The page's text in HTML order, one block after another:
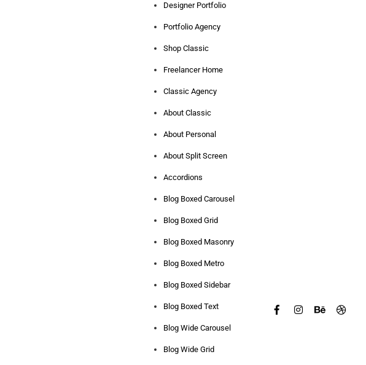
Designer Portfolio
Portfolio Agency
Shop Classic
Freelancer Home
Classic Agency
About Classic
About Personal
About Split Screen
Accordions
Blog Boxed Carousel
Blog Boxed Grid
Blog Boxed Masonry
Blog Boxed Metro
Blog Boxed Sidebar
Blog Boxed Text
Blog Wide Carousel
Blog Wide Grid